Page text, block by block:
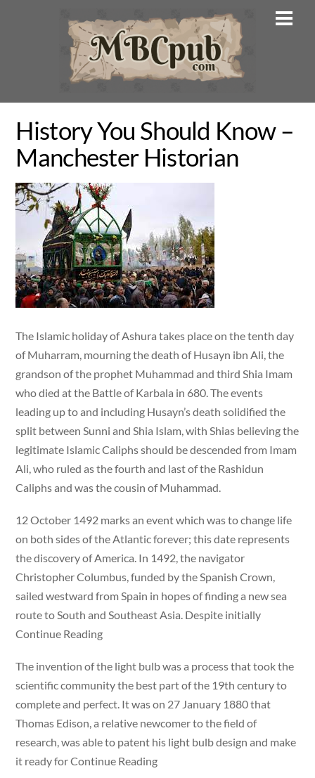
History You Should Know –
Manchester Historian
The Islamic holiday of Ashura takes place on the tenth day
of Muharram, mourning the death of Husayn ibn Ali, the
grandson of the prophet Muhammad and third Shia Imam
who died at the Battle of Karbala in 680. The events
leading up to and including Husayn’s death solidified the
split between Sunni and Shia Islam, with Shias believing the
legitimate Islamic Caliphs should be descended from Imam
Ali, who ruled as the fourth and last of the Rashidun
Caliphs and was the cousin of Muhammad.
12 October 1492 marks an event which was to change life
on both sides of the Atlantic forever; this date represents
the discovery of America. In 1492, the navigator
Christopher Columbus, funded by the Spanish Crown,
sailed westward from Spain in hopes of finding a new sea
route to South and Southeast Asia. Despite initially
Continue Reading
The invention of the light bulb was a process that took the
scientific community the best part of the 19th century to
complete and perfect. It was on 27 January 1880 that
Thomas Edison, a relative newcomer to the field of
research, was able to patent his light bulb design and make
it ready for Continue Reading